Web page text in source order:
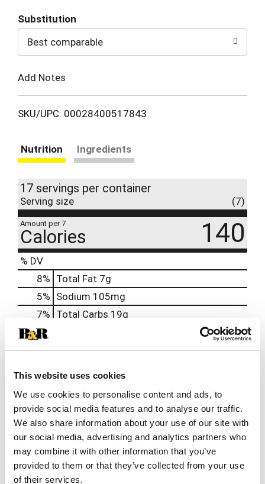
This website uses cookies
We use cookies to personalise content and ads, to
provide social media features and to analyse our traffic.
We also share information about your use of our site with
our social media, advertising and analytics partners who
may combine it with other information that you’ve
provided to them or that they’ve collected from your use
of their services.
to
Cart
Substitution
Best comparable
Add Notes
SKU/UPC: 00028400517843
Nutrition Ingredients
17 servings per container
Serving size (7)
Amount per 7
Calories 140
% DV
8% Total Fat 7g
5% Sodium 105mg
7% Total Carbs 19g
0%
0% Iron0.3mg
0% Potassium40mg
0% Vitamin D
Offered Together
This